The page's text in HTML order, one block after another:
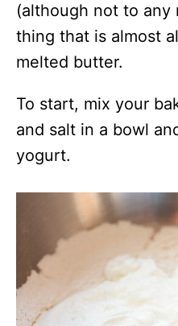
(although not to
thing that is almost
melted butter.
To start, mix your
and salt in a bowl
yogurt.